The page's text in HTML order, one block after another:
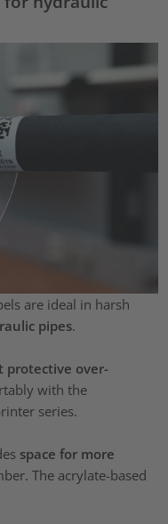
are ideal in harsh
pipes.
protective over-
with the
series.
space for more
The acrylate-based